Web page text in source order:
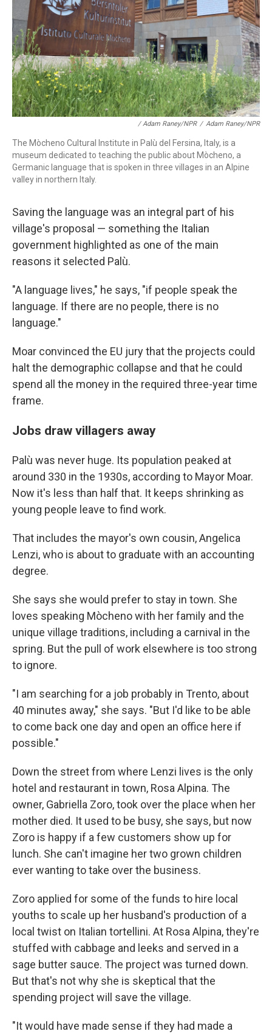
/ Adam Raney/NPR / Adam Raney/NPR
The Mòcheno Cultural Institute in Palù del Fersina, Italy, is a
museum dedicated to teaching the public about Mòcheno, a
Germanic language that is spoken in three villages in an Alpine
valley in northern Italy.
Saving the language was an integral part of his
village's proposal — something the Italian
government highlighted as one of the main
reasons it selected Palù.
"A language lives," he says, "if people speak the
language. If there are no people, there is no
language."
Moar convinced the EU jury that the projects could
halt the demographic collapse and that he could
spend all the money in the required three-year time
frame.
Jobs draw villagers away
Palù was never huge. Its population peaked at
around 330 in the 1930s, according to Mayor Moar.
Now it's less than half that. It keeps shrinking as
young people leave to find work.
That includes the mayor's own cousin, Angelica
Lenzi, who is about to graduate with an accounting
degree.
She says she would prefer to stay in town. She
loves speaking Mòcheno with her family and the
unique village traditions, including a carnival in the
spring. But the pull of work elsewhere is too strong
to ignore.
"I am searching for a job probably in Trento, about
40 minutes away," she says. "But I'd like to be able
to come back one day and open an office here if
possible."
Down the street from where Lenzi lives is the only
hotel and restaurant in town, Rosa Alpina. The
owner, Gabriella Zoro, took over the place when her
mother died. It used to be busy, she says, but now
Zoro is happy if a few customers show up for
lunch. She can't imagine her two grown children
ever wanting to take over the business.
Zoro applied for some of the funds to hire local
youths to scale up her husband's production of a
local twist on Italian tortellini. At Rosa Alpina, they're
stuffed with cabbage and leeks and served in a
sage butter sauce. The project was turned down.
But that's not why she is skeptical that the
spending project will save the village.
"It would have made sense if they had made a